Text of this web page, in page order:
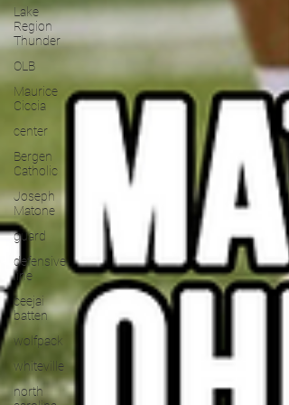
Lake
Region
Thunder
OLB
Maurice
Ciccia
center
Bergen
Catholic
Joseph
Matone
guard
defensive
line
ceejai
batten
wolfpack
whiteville
north